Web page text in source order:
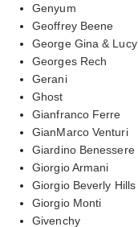
Genyum
Geoffrey Beene
George Gina & Lucy
Georges Rech
Gerani
Ghost
Gianfranco Ferre
GianMarco Venturi
Giardino Benessere
Giorgio Armani
Giorgio Beverly Hills
Giorgio Monti
Givenchy